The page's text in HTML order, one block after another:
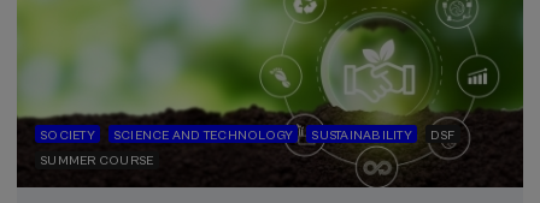
DSF (1)
Sustainable development goals
SOCIETY SCIENCE AND TECHNOLOGY SUSTAINABILITY
DSF
SUMMER COURSE